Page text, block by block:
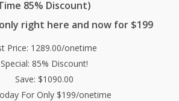
85% Discount)
right here and now for $199
Price: 1289.00/onetime
Special: 85% Discount!
Save: $1090.00
For Only $199/onetime